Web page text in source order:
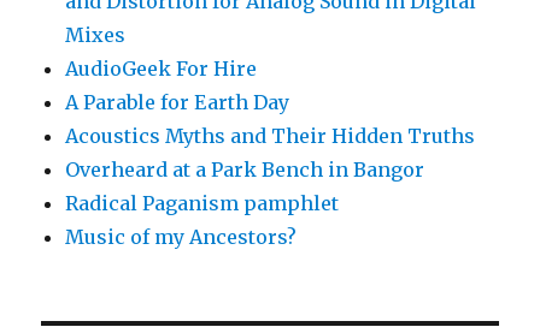
Mixes
AudioGeek For Hire
A Parable for Earth Day
Acoustics Myths and Their Hidden Truths
Overheard at a Park Bench in Bangor
Radical Paganism pamphlet
Music of my Ancestors?